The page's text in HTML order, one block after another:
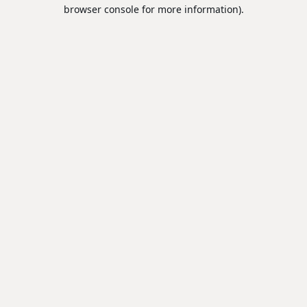
browser console for more information).